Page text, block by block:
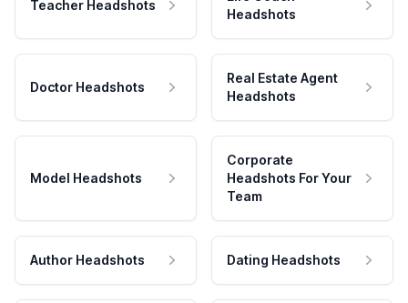
Teacher Headshots
Headshots
Doctor Headshots
Real Estate Agent
Headshots
Model Headshots
Corporate
Headshots For Your
Team
Author Headshots Dating Headshots